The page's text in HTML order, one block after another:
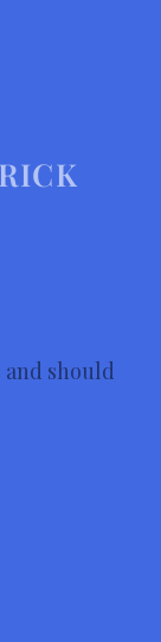
should